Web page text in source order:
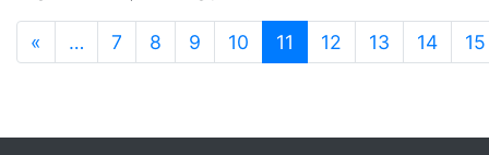
« … 7 8 9 10 11 (current)
12 13 14 15